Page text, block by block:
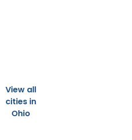
View all
cities in
Ohio